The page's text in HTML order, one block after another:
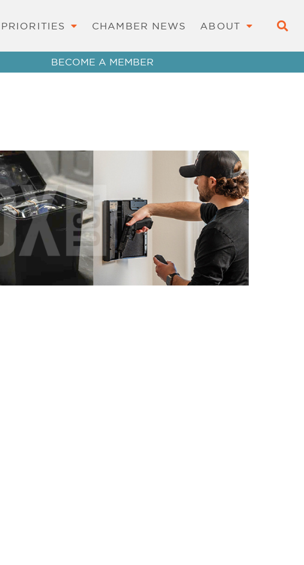
PRIORITIES CHAMBER NEWS ABOUT
BECOME A MEMBER